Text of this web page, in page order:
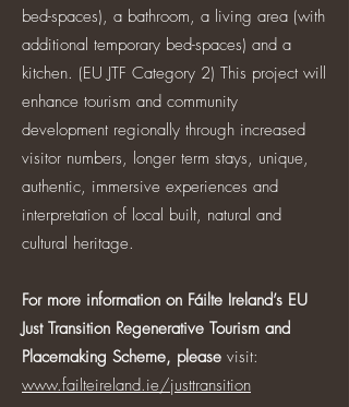
bed-spaces), a bathroom, a living area (with
additional temporary bed-spaces) and a
kitchen. (EU JTF Category 2) This project will
enhance tourism and community
development regionally through increased
visitor numbers, longer term stays, unique,
authentic, immersive experiences and
interpretation of local built, natural and
cultural heritage.
For more information on Fáilte Ireland’s EU
Just Transition Regenerative Tourism and
Placemaking Scheme, please visit:
www.failteireland.ie/justtransition